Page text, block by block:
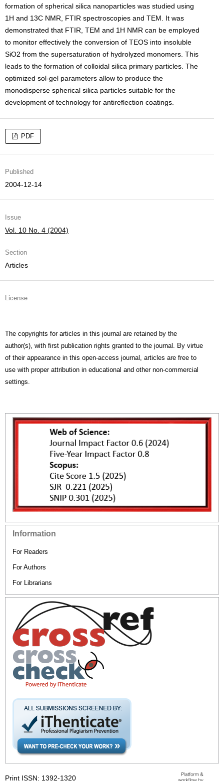
formation of spherical silica nanoparticles was studied using
1H and 13C NMR, FTIR spectroscopies and TEM. It was
demonstrated that FTIR, TEM and 1H NMR can be employed
to monitor effectively the conversion of TEOS into insoluble
SiO2 from the supersaturation of hydrolyzed monomers. This
leads to the formation of colloidal silica primary particles. The
optimized sol-gel parameters allow to produce the
monodisperse spherical silica particles suitable for the
development of technology for antireflection coatings.
PDF
Published
2004-12-14
Issue
Vol. 10 No. 4 (2004)
Section
Articles
License
The copyrights for articles in this journal are retained by the
author(s), with first publication rights granted to the journal. By virtue
of their appearance in this open-access journal, articles are free to
use with proper attribution in educational and other non-commercial
settings.
Information
For Readers
For Authors
For Librarians
Print ISSN: 1392-1320